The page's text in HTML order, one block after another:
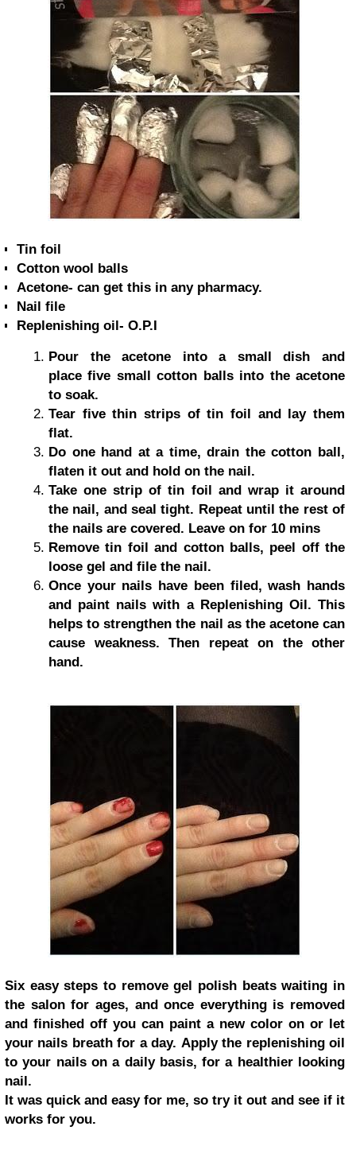
Tin foil
Cotton wool balls
Acetone- can get this in any pharmacy.
Nail file
Replenishing oil- O.P.I
Pour the acetone into a small dish and
place five small cotton balls into the acetone
to soak.
Tear five thin strips of tin foil and lay them
flat.
Do one hand at a time, drain the cotton ball,
flaten it out and hold on the nail.
Take one strip of tin foil and wrap it around
the nail, and seal tight. Repeat until the rest of
the nails are covered. Leave on for 10 mins
Remove tin foil and cotton balls, peel off the
loose gel and file the nail.
Once your nails have been filed, wash hands
and paint nails with a Replenishing Oil. This
helps to strengthen the nail as the acetone can
cause weakness. Then repeat on the other
hand.
Six easy steps to remove gel polish beats waiting in
the salon for ages, and once everything is removed
and finished off you can paint a new color on or let
your nails breath for a day. Apply the replenishing oil
to your nails on a daily basis, for a healthier looking
nail.
It was quick and easy for me, so try it out and see if it
works for you.